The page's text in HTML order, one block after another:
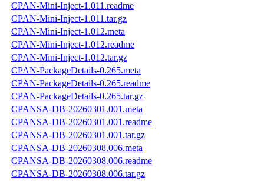
CPAN-Mini-Inject-1.011.readme
CPAN-Mini-Inject-1.011.tar.gz
CPAN-Mini-Inject-1.012.meta
CPAN-Mini-Inject-1.012.readme
CPAN-Mini-Inject-1.012.tar.gz
CPAN-PackageDetails-0.265.meta
CPAN-PackageDetails-0.265.readme
CPAN-PackageDetails-0.265.tar.gz
CPANSA-DB-20260301.001.meta
CPANSA-DB-20260301.001.readme
CPANSA-DB-20260301.001.tar.gz
CPANSA-DB-20260308.006.meta
CPANSA-DB-20260308.006.readme
CPANSA-DB-20260308.006.tar.gz